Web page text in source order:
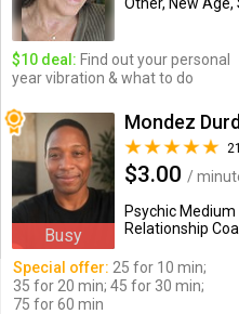
$10 deal: Find out your personal
year vibration & what to do
Busy
Mondez
$3.00 /
Psychic Medium
Relationship
Special offer: 25 for 10 min;
35 for 20 min; 45 for 30 min;
75 for 60 min